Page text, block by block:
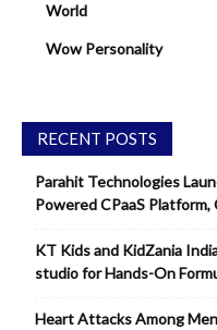
World
Wow Personality
RECENT POSTS
Parahit Technologies
Powered CPaaS
KT Kids and KidZania
studio for Hands-On
Heart Attacks Among